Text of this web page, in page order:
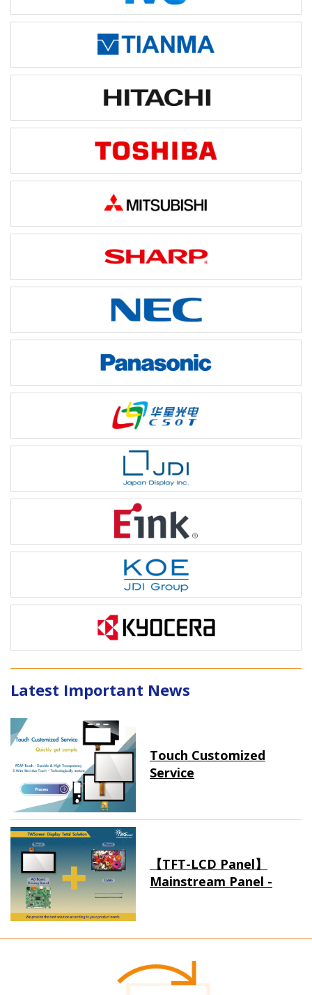
Latest Important News
Touch Customized
Service
【TFT-LCD Panel】
Mainstream Panel -